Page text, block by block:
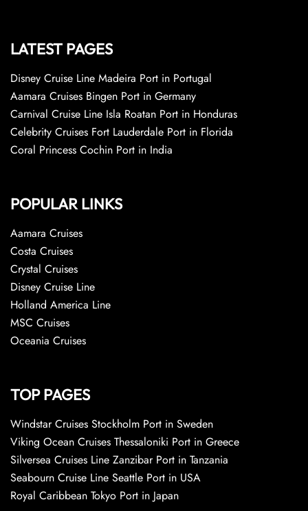
LATEST PAGES
Disney Cruise Line Madeira Port in Portugal
Aamara Cruises Bingen Port in Germany
Carnival Cruise Line Isla Roatan Port in Honduras
Celebrity Cruises Fort Lauderdale Port in Florida
Coral Princess Cochin Port in India
POPULAR LINKS
Aamara Cruises
Costa Cruises
Crystal Cruises
Disney Cruise Line
Holland America Line
MSC Cruises
Oceania Cruises
TOP PAGES
Windstar Cruises Stockholm Port in Sweden
Viking Ocean Cruises Thessaloniki Port in Greece
Silversea Cruises Line Zanzibar Port in Tanzania
Seabourn Cruise Line Seattle Port in USA
Royal Caribbean Tokyo Port in Japan